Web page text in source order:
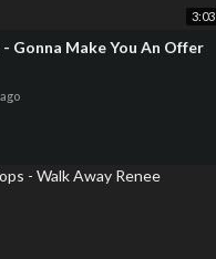
3:03
- Gonna Make You An Offer